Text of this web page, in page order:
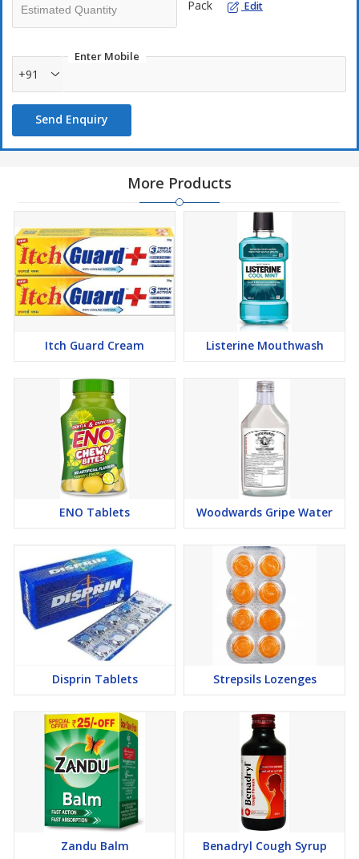
Pack Edit
Enter Mobile
+91
Send Enquiry
More Products
Itch Guard Cream Listerine Mouthwash
ENO Tablets Woodwards Gripe Water
Disprin Tablets Strepsils Lozenges
Zandu Balm Benadryl Cough Syrup